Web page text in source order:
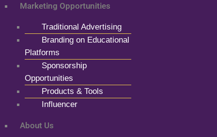
Marketing Opportunities
Traditional Advertising
Branding on Educational
Platforms
Sponsorship
Opportunities
Products & Tools
Influencer
About Us